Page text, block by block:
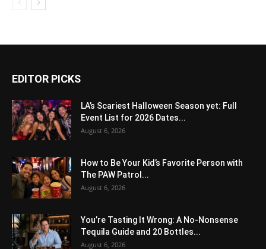
EDITOR PICKS
LA’s Scariest Halloween Season yet: Full
Event List for 2026 Dates...
August 6, 2026
How to Be Your Kid’s Favorite Person with
The PAW Patrol...
August 6, 2026
You’re Tasting It Wrong: A No-Nonsense
Tequila Guide and 20 Bottles...
August 6, 2026